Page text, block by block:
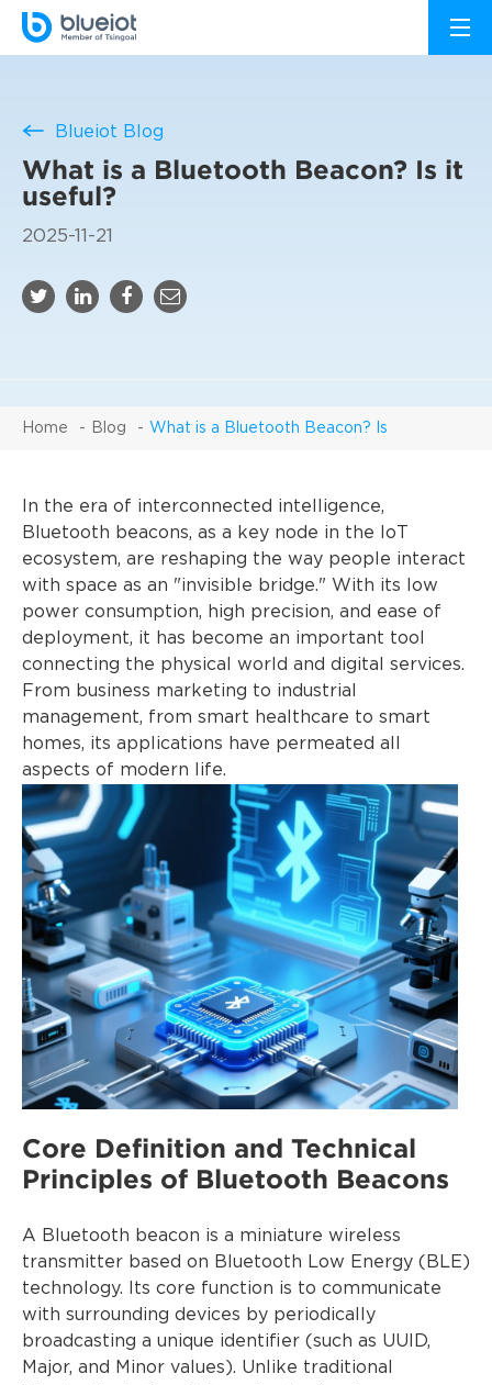
Blueiot Blog
What is a Bluetooth Beacon? Is it
useful?
2025-11-21
Home Blog What is a Bluetooth Beacon? Is
In the era of interconnected intelligence,
Bluetooth beacons, as a key node in the IoT
ecosystem, are reshaping the way people interact
with space as an "invisible bridge." With its low
power consumption, high precision, and ease of
deployment, it has become an important tool
connecting the physical world and digital services.
From business marketing to industrial
management, from smart healthcare to smart
homes, its applications have permeated all
aspects of modern life.
Core Definition and Technical
Principles of Bluetooth Beacons
A Bluetooth beacon is a miniature wireless
transmitter based on Bluetooth Low Energy (BLE)
technology. Its core function is to communicate
with surrounding devices by periodically
broadcasting a unique identifier (such as UUID,
Major, and Minor values). Unlike traditional